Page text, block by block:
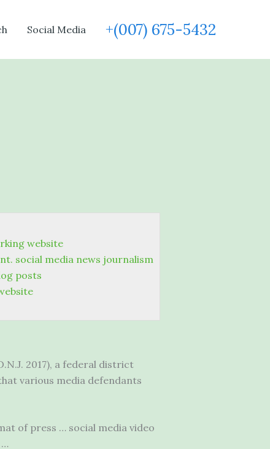
Social Media +(007) 675-5432
website
social media news journalism
posts
2017), a federal district
various media defendants
of press … social media video
…